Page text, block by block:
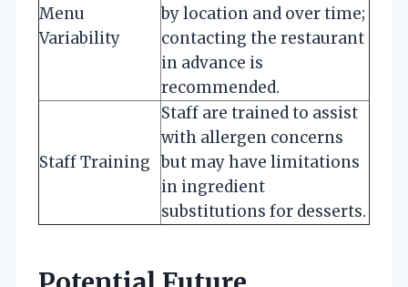
Menu
Variability
by location and over time;
contacting the restaurant
in advance is
recommended.
Staff Training
Staff are trained to assist
with allergen concerns
but may have limitations
in ingredient
substitutions for desserts.